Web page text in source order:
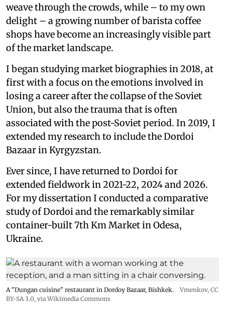
weave through the crowds, while – to my own
delight – a growing number of barista coffee
shops have become an increasingly visible part
of the market landscape.
I began studying market biographies in 2018, at
first with a focus on the emotions involved in
losing a career after the collapse of the Soviet
Union, but also the trauma that is often
associated with the post-Soviet period. In 2019, I
extended my research to include the Dordoi
Bazaar in Kyrgyzstan.
Ever since, I have returned to Dordoi for
extended fieldwork in 2021-22, 2024 and 2026.
For my dissertation I conducted a comparative
study of Dordoi and the remarkably similar
container-built 7th Km Market in Odesa,
Ukraine.
A "Dungan cuisine" restaurant in Dordoy Bazaar, Bishkek. Vmenkov, CC
BY-SA 3.0, via Wikimedia Commons